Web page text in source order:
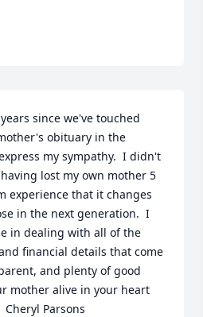
since we've touched
obituary in the
my sympathy.  I didn't
lost my own mother 5
experience that it changes
in the next generation.  I
in dealing with all of the
financial details that come
and plenty of good
mother alive in your heart
Cheryl Parsons